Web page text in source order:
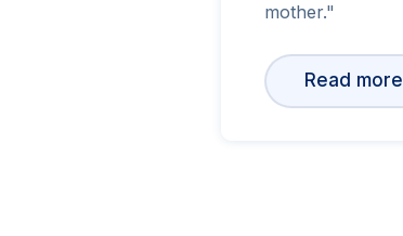
mother."
Read more